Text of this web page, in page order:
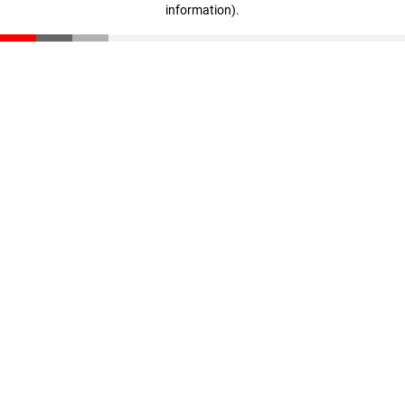
information).